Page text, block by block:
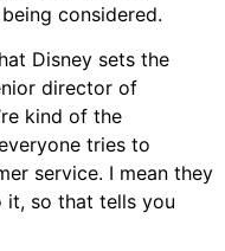
considered.
Disney sets the
director of
kind of the
tries to
service. I mean they
it, so that tells you